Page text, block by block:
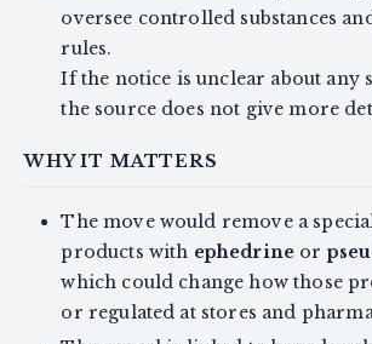
oversee controlled substances
rules.
If the notice is unclear about any
the source does not give more
WHY IT MATTERS
The move would remove a
products with ephedrine or
which could change how those
or regulated at stores and